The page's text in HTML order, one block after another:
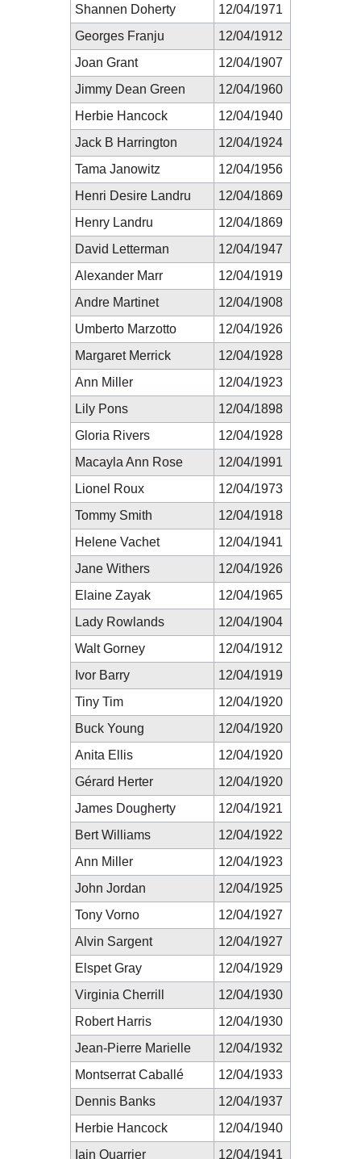
Shannen Doherty
12/04/1971
Georges Franju
12/04/1912
Joan Grant
12/04/1907
Jimmy Dean Green
12/04/1960
Herbie Hancock
12/04/1940
Jack B Harrington
12/04/1924
Tama Janowitz
12/04/1956
Henri Desire Landru
12/04/1869
Henry Landru
12/04/1869
David Letterman
12/04/1947
Alexander Marr
12/04/1919
Andre Martinet
12/04/1908
Umberto Marzotto
12/04/1926
Margaret Merrick
12/04/1928
Ann Miller
12/04/1923
Lily Pons
12/04/1898
Gloria Rivers
12/04/1928
Macayla Ann Rose
12/04/1991
Lionel Roux
12/04/1973
Tommy Smith
12/04/1918
Helene Vachet
12/04/1941
Jane Withers
12/04/1926
Elaine Zayak
12/04/1965
Lady Rowlands
12/04/1904
Walt Gorney
12/04/1912
Ivor Barry
12/04/1919
Tiny Tim
12/04/1920
Buck Young
12/04/1920
Anita Ellis
12/04/1920
Gérard Herter
12/04/1920
James Dougherty
12/04/1921
Bert Williams
12/04/1922
Ann Miller
12/04/1923
John Jordan
12/04/1925
Tony Vorno
12/04/1927
Alvin Sargent
12/04/1927
Elspet Gray
12/04/1929
Virginia Cherrill
12/04/1930
Robert Harris
12/04/1930
Jean-Pierre Marielle
12/04/1932
Montserrat Caballé
12/04/1933
Dennis Banks
12/04/1937
Herbie Hancock
12/04/1940
Iain Quarrier
12/04/1941